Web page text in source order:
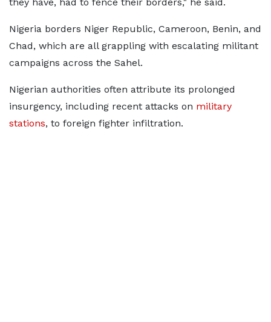
Nigeria borders Niger Republic, Cameroon, Benin, and
Chad, which are all grappling with escalating militant
campaigns across the Sahel.
Nigerian authorities often attribute its prolonged
insurgency, including recent attacks on military
stations, to foreign fighter infiltration.